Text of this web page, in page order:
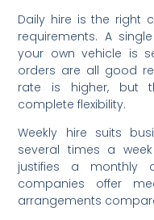
Daily hire is the right
requirements. A
your own vehicle is
orders are all good
rate is higher, but
complete flexibility.
Weekly hire suits
several times a
justifies a monthly
companies offer
arrangements